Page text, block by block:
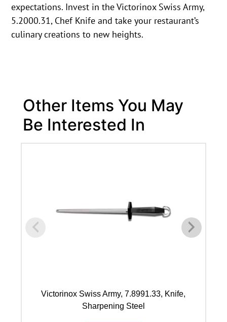
expectations. Invest in the Victorinox Swiss Army,
5.2000.31, Chef Knife and take your restaurant’s
culinary creations to new heights.
Other Items You May
Be Interested In
Victorinox Swiss Army, 7.8991.33, Knife,
Sharpening Steel